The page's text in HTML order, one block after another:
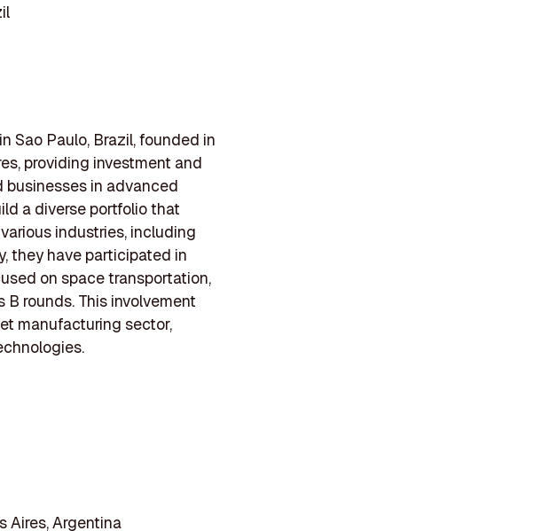
Sao Paulo, Brazil, founded in
providing investment and
businesses in advanced
a diverse portfolio that
industries, including
they have participated in
on space transportation,
rounds. This involvement
manufacturing sector,
Aires, Argentina